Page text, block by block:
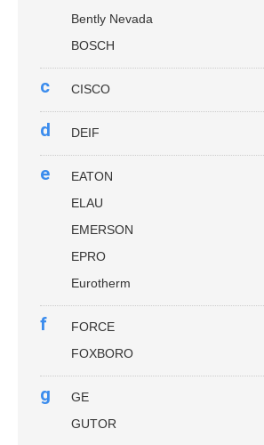
Bently Nevada
BOSCH
c CISCO
d DEIF
e
EATON
ELAU
EMERSON
EPRO
Eurotherm
f
FORCE
FOXBORO
g
GE
GUTOR